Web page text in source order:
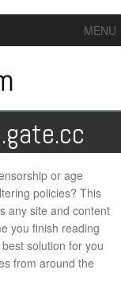
MENU
or age
policies? This
any site and content
you finish reading
solution for you
from around the